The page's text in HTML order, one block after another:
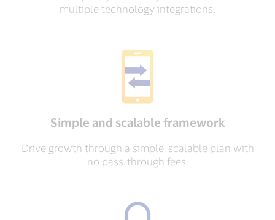
multiple technology integrations.
Simple and scalable framework
Drive growth through a simple, scalable plan with
no pass-through fees.